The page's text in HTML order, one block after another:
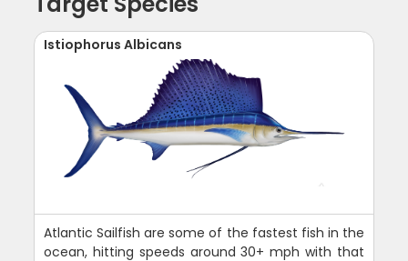
Istiophorus Albicans
Atlantic Sailfish are some of the fastest fish in the
ocean, hitting speeds around 30+ mph with that